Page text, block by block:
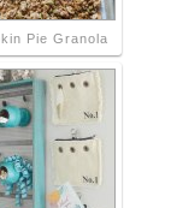
Pie Granola